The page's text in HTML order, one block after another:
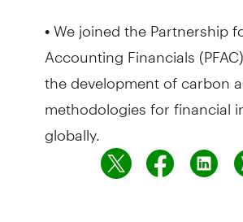
• We joined the Partnership
Accounting Financials
the development of carbon
methodologies for financial
globally.